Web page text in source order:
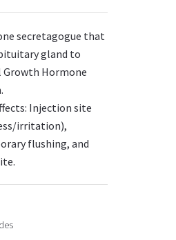
secretagogue that
gland to
Growth Hormone
Injection site
irritation),
flushing, and